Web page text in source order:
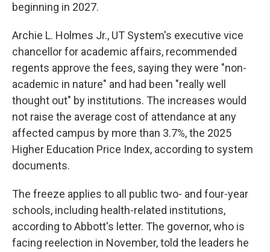
beginning in 2027.
Archie L. Holmes Jr., UT System's executive vice
chancellor for academic affairs, recommended
regents approve the fees, saying they were "non-
academic in nature" and had been "really well
thought out" by institutions. The increases would
not raise the average cost of attendance at any
affected campus by more than 3.7%, the 2025
Higher Education Price Index, according to system
documents.
The freeze applies to all public two- and four-year
schools, including health-related institutions,
according to Abbott's letter. The governor, who is
facing reelection in November, told the leaders he